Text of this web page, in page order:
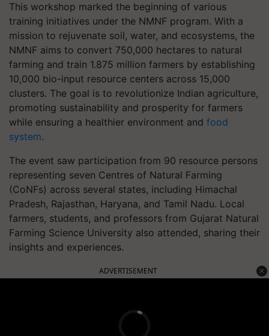
This workshop marked the beginning of various
training initiatives under the NMNF program. With a
mission to rejuvenate soil, water, and ecosystems, the
NMNF aims to convert 750,000 hectares to natural
farming and train 1.875 million farmers by establishing
10,000 bio-input resource centers across 15,000
clusters. The goal is to revolutionize Indian agriculture,
promoting sustainability and prosperity for farmers
while ensuring a healthier environment and food
system.
The event saw participation from 90 resource persons
representing seven Centres of Natural Farming
(CoNFs) across several states, including Himachal
Pradesh, Rajasthan, Haryana, and Tamil Nadu. Local
farmers, students, and professors from Gujarat Natural
Farming Science University also attended, sharing their
insights and experiences.
ADVERTISEMENT